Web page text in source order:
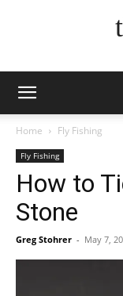
Home Fly Fishing
Fly Fishing
How to
Stone
Greg Stohrer - May 7,